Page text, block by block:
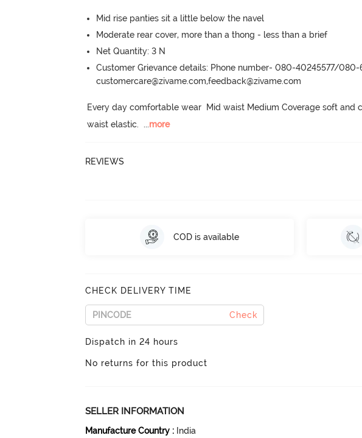
Mid rise panties sit a little below the navel
Moderate rear cover, more than a thong - less than a brief
Net Quantity: 3 N
Customer Grievance details: Phone number- 080-40245577/080-
customercare@zivame.com,feedback@zivame.com
Every day comfortable wear  Mid waist Medium Coverage soft and
waist elastic. ...more
REVIEWS
COD is available
CHECK DELIVERY TIME
Check
Dispatch in 24 hours
No returns for this product
SELLER INFORMATION
Manufacture Country : India